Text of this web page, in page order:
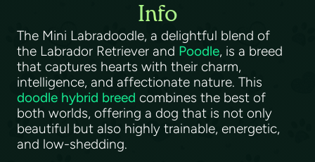
Info
The Mini Labradoodle, a delightful blend of
the Labrador Retriever and Poodle, is a breed
that captures hearts with their charm,
intelligence, and affectionate nature. This
doodle hybrid breed combines the best of
both worlds, offering a dog that is not only
beautiful but also highly trainable, energetic,
and low-shedding.